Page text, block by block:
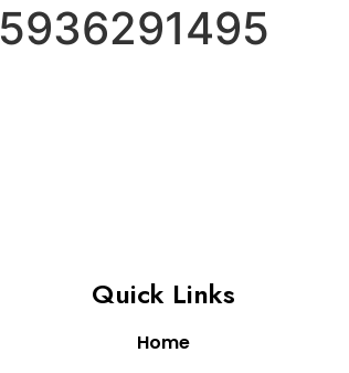
5936291495
Quick Links
Home